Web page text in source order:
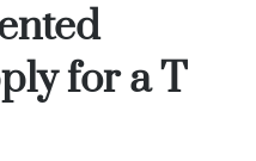
for a T